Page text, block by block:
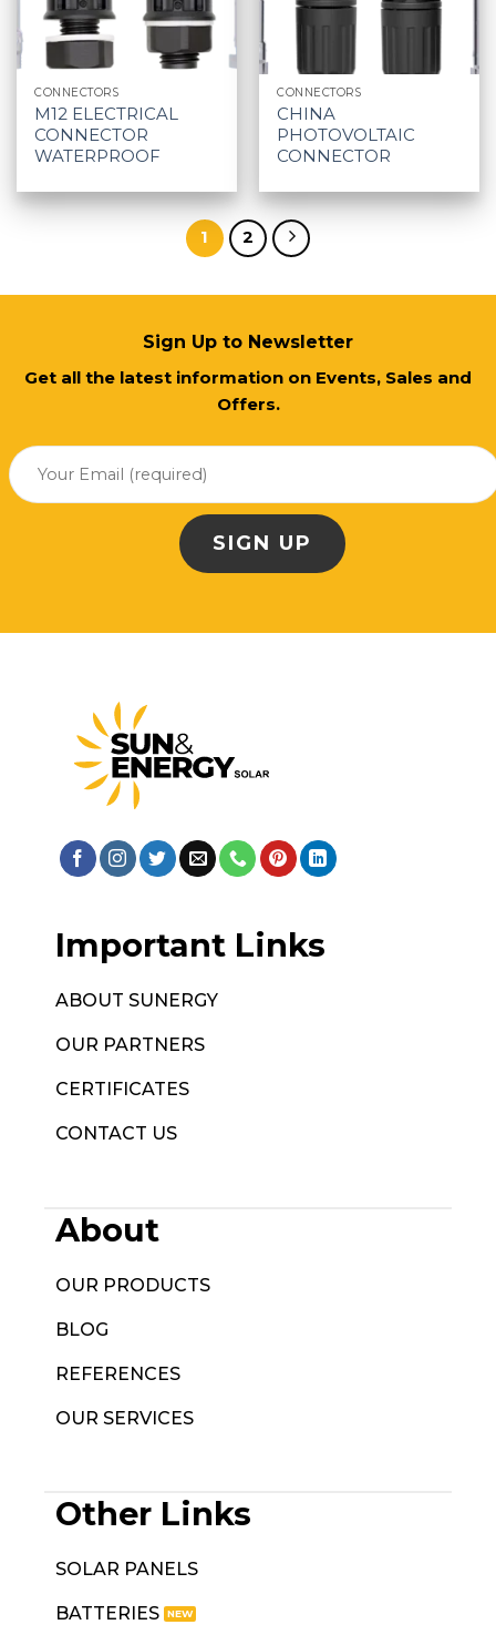
CONNECTORS
M12 ELECTRICAL
CONNECTOR
WATERPROOF
CONNECTORS
CHINA
PHOTOVOLTAIC
CONNECTOR
1 2
Sign Up to Newsletter
Get all the latest information on Events, Sales and
Offers.
Important Links
ABOUT SUNERGY
OUR PARTNERS
CERTIFICATES
CONTACT US
About
OUR PRODUCTS
BLOG
REFERENCES
OUR SERVICES
Other Links
SOLAR PANELS
BATTERIES